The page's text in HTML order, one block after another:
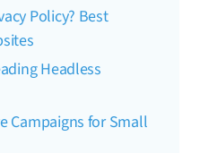
Policy? Best
Headless
Campaigns for Small